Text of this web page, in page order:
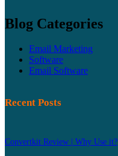
Blog Categories
Email Marketing
Software
Email Software
Recent Posts
Convertkit Review | Why Use it?